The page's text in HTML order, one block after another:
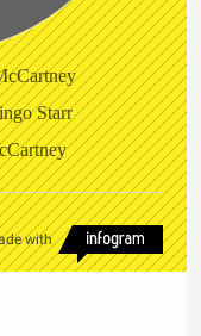
Starr
with